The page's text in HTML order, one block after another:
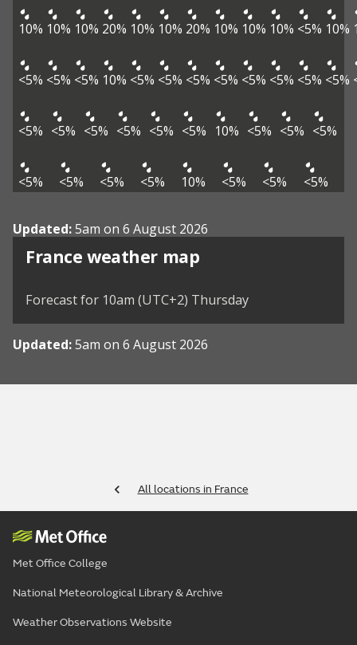
10% 10% 10% 20% 10% 10% 20% 10% 10% 10% <5% 10%
<5% <5% <5% 10% <5% <5% <5% <5% <5% <5% <5% <5%
<5% <5% <5% <5% <5% <5% 10% <5% <5% <5%
<5% <5% <5% <5% 10% <5% <5% <5%
Updated:5am on 6 August 2026
France weather map
Forecast for 10am (UTC+2) Thursday
Updated:5am on 6 August 2026
All locations in France
Met Office College
National Meteorological Library & Archive
Weather Observations Website